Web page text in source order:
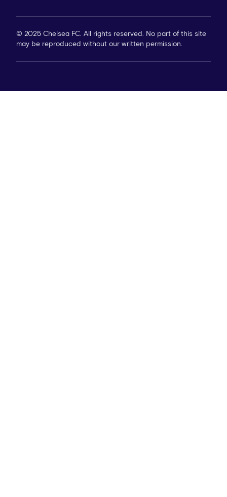
© 2025 Chelsea FC. All rights reserved. No part of this site
may be reproduced without our written permission.